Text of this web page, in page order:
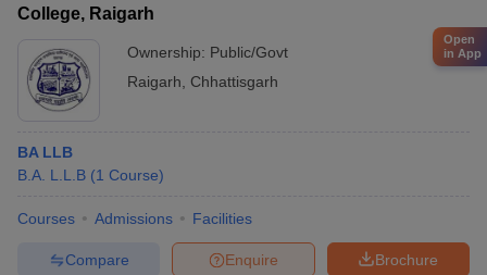
College, Raigarh
Ownership: Public/Govt
Raigarh
Chhattisgarh
BA LLB
B.A. L.L.B (1 Course)
Courses Admissions Facilities
Brochure
Enquire
Compare
Open
in App